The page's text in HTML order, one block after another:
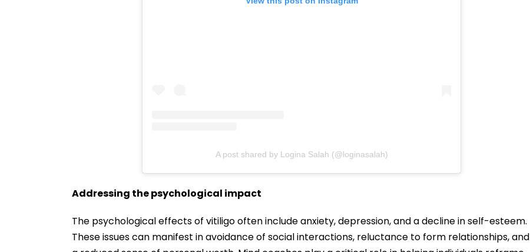
A post shared by Logina Salah (@loginasalah)
Addressing the psychological impact
The psychological effects of vitiligo often include anxiety, depression, and a decline in self-esteem.
These issues can manifest in avoidance of social interactions, reluctance to form relationships, and